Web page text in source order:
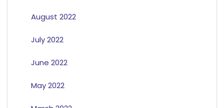
August 2022
July 2022
June 2022
May 2022